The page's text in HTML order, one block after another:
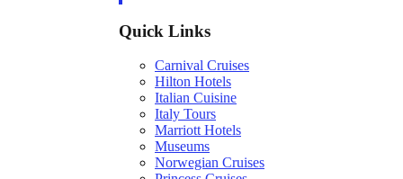
Quick Links
Carnival Cruises
Hilton Hotels
Italian Cuisine
Italy Tours
Marriott Hotels
Museums
Norwegian Cruises